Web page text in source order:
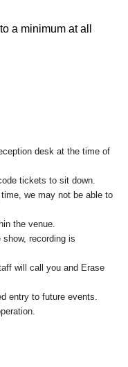
a minimum at all
desk at the time of
tickets to sit down.
we may not be able to
the venue.
recording is
will call you and Erase
entry to future events.